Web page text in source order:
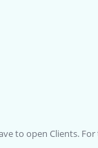
to open Clients.